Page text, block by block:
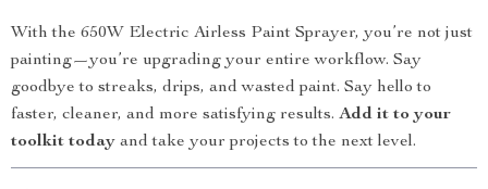
With the 650W Electric Airless Paint Sprayer, you’re not just
painting—you’re upgrading your entire workflow. Say
goodbye to streaks, drips, and wasted paint. Say hello to
faster, cleaner, and more satisfying results. Add it to your
toolkit today and take your projects to the next level.